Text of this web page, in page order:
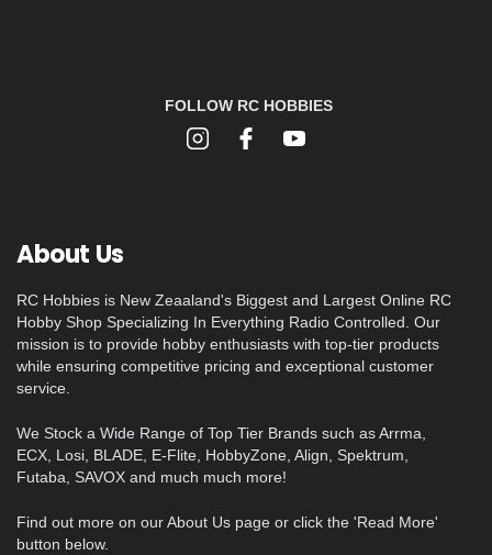
FOLLOW RC HOBBIES
About Us
RC Hobbies is New Zeaaland's Biggest and Largest Online RC
Hobby Shop Specializing In Everything Radio Controlled. Our
mission is to provide hobby enthusiasts with top-tier products
while ensuring competitive pricing and exceptional customer
service.
We Stock a Wide Range of Top Tier Brands such as Arrma,
ECX, Losi, BLADE, E-Flite, HobbyZone, Align, Spektrum,
Futaba, SAVOX and much much more!
Find out more on our About Us page or click the 'Read More'
button below.